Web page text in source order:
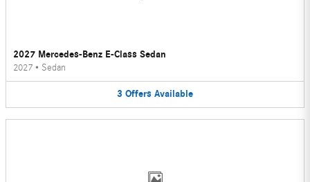
2027 Mercedes-Benz E-Class Sedan
2027 • Sedan
3 Offers Available